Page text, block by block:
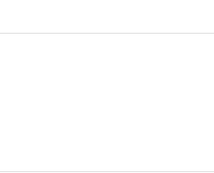
Puerto Vallarta,